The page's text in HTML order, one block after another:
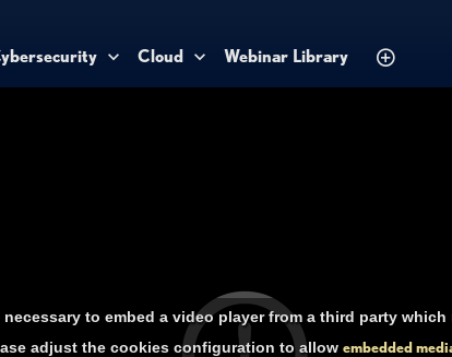
Cloud Webinar Library
necessary to embed a video player from a third party
adjust the cookies configuration to allow embedded